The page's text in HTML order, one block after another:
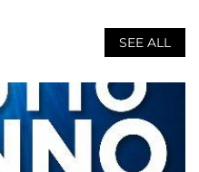
SEE ALL